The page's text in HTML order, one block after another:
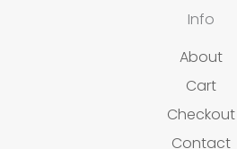
Info
About
Cart
Checkout
Contact